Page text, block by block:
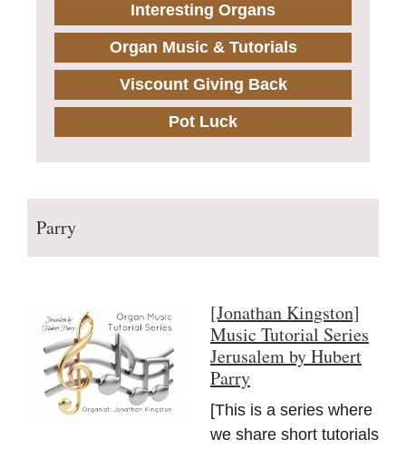
Interesting Organs
Organ Music & Tutorials
Viscount Giving Back
Pot Luck
Parry
[Jonathan Kingston]
Music Tutorial Series
Jerusalem by Hubert
Parry
[This is a series where
we share short tutorials